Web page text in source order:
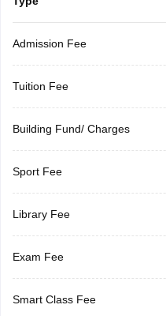
Admission Fee
Tuition Fee
Building Fund/ Charges
Sport Fee
Library Fee
Exam Fee
Smart Class Fee